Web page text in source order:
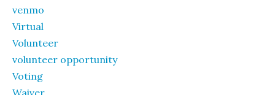
venmo
Virtual
Volunteer
volunteer opportunity
Voting
Waiver